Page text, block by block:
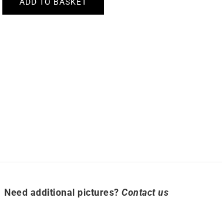
Need additional pictures? Contact us